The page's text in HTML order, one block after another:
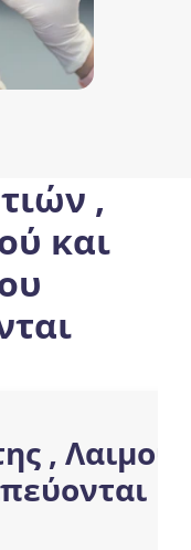
,
και
, Λαιμού